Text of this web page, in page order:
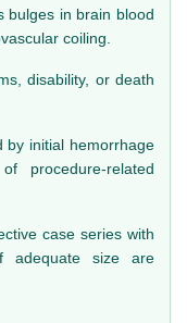
bulges in brain blood
coiling.
disability, or death
by initial hemorrhage
procedure-related
case series with
adequate size are